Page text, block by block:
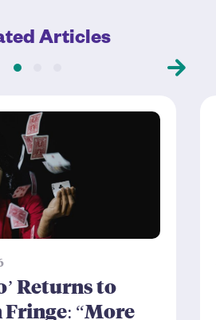
Articles
Returns to
“More